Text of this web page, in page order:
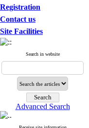
Registration
Contact us
Site Facilities
Search in website
Advanced Search